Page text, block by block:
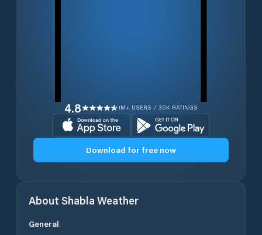
4.8 1M+ USERS / 30K RATINGS
Download for free now
About Shabla Weather
General